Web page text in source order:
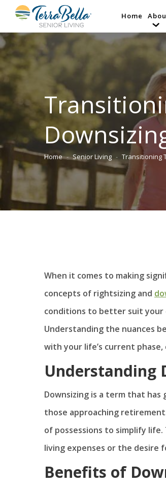
Home
You are here:
Home Senior Living Transitioning
When it comes to making
concepts of rightsizing and
conditions to better suit your
Understanding the nuances
with your life’s current
Understanding
Downsizing is a term that
those approaching
of possessions to simplify
living expenses or the desire
Benefits of